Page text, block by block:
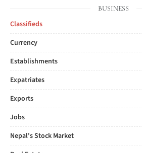
BUSINESS
Classifieds
Currency
Establishments
Expatriates
Exports
Jobs
Nepal's Stock Market